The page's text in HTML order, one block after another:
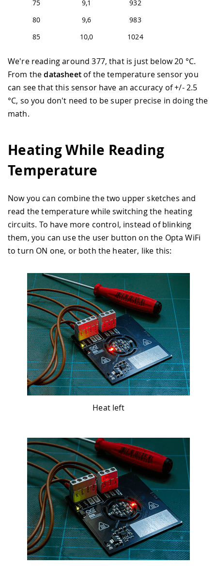
75 9,1
932
80
9,6
983
85
10,0 1024
We're reading around 377, that is just below 20 °C.
From thedatasheetof the temperature sensor you
can see that this sensor have an accuracy of +/- 2.5
°C, so you don't need to be super precise in doing the
math.
Heating While Reading
Temperature
Now you can combine the two upper sketches and
read the temperature while switching the heating
circuits. To have more control, instead of blinking
them, you can use the user button on the Opta WiFi
to turn ON one, or both the heater, like this:
Heat left